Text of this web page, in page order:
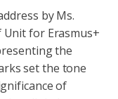
by Ms.
for Erasmus+
the
set the tone
of